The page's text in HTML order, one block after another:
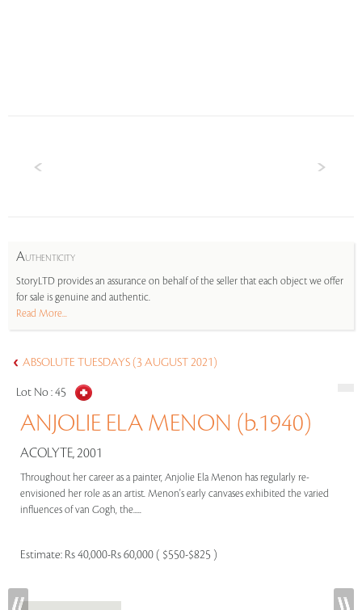
AUTHENTICITY
StoryLTD provides an assurance on behalf of the seller that each object we offer
for sale is genuine and authentic.
Read More...
ABSOLUTE TUESDAYS (3 AUGUST 2021)
Lot No :45
ANJOLIE ELA MENON (b.1940)
ACOLYTE, 2001
Throughout her career as a painter, Anjolie Ela Menon has regularly re-
envisioned her role as an artist. Menon's early canvases exhibited the varied
influences of van Gogh, the.....
Estimate: Rs 40,000-Rs 60,000 ( $550-$825 )